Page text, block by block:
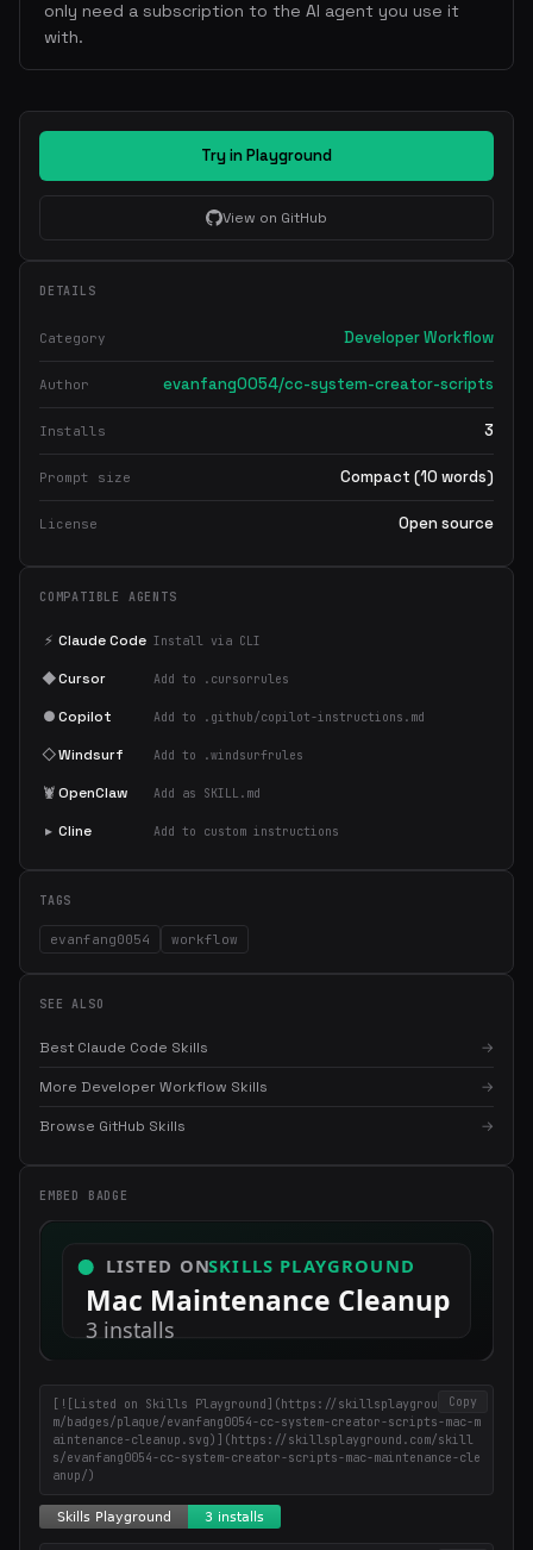
only need a subscription to the AI agent you use it
with.
Try in Playground
View on GitHub
DETAILS
Category Developer Workflow
Author evanfang0054/cc-system-creator-scripts
Installs 3
Prompt size Compact (10 words)
License Open source
COMPATIBLE AGENTS
⚡ Claude Code Install via CLI
◆Cursor Add to .cursorrules
●Copilot Add to .github/copilot-instructions.md
◇Windsurf Add to .windsurfrules
🦞OpenClaw Add as SKILL.md
▸ Cline Add to custom instructions
TAGS
evanfang0054 workflow
SEE ALSO
Best Claude Code Skills →
More Developer Workflow Skills →
Browse GitHub Skills →
EMBED BADGE
Copy
[![Listed on Skills Playground](https://skillsplayground.co
m/badges/plaque/evanfang0054-cc-system-creator-scripts-mac-m
aintenance-cleanup.svg)](https://skillsplayground.com/skill
s/evanfang0054-cc-system-creator-scripts-mac-maintenance-cle
anup/)
Get the best new skills
×